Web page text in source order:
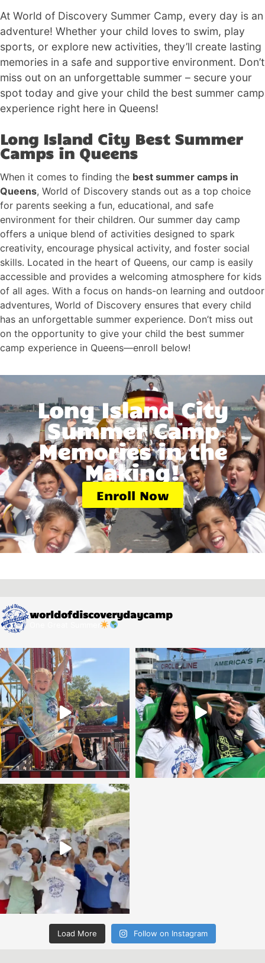
At World of Discovery Summer Camp, every day is an
adventure! Whether your child loves to swim, play
sports, or explore new activities, they’ll create lasting
memories in a safe and supportive environment. Don’t
miss out on an unforgettable summer – secure your
spot today and give your child the best summer camp
experience right here in Queens!
Long Island City Best Summer
Camps in Queens
When it comes to finding the best summer camps in
Queens, World of Discovery stands out as a top choice
for parents seeking a fun, educational, and safe
environment for their children. Our summer day camp
offers a unique blend of activities designed to spark
creativity, encourage physical activity, and foster social
skills. Located in the heart of Queens, our camp is easily
accessible and provides a welcoming atmosphere for kids
of all ages. With a focus on hands-on learning and outdoor
adventures, World of Discovery ensures that every child
has an unforgettable summer experience. Don’t miss out
on the opportunity to give your child the best summer
camp experience in Queens—enroll below!
Long Island City
Summer Camp
Memories in the
Making!
Enroll Now
worldofdiscoverydaycamp
Load More Follow on Instagram